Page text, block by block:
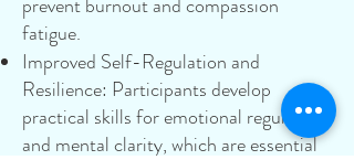
fatigue.
Improved Self-Regulation and
Resilience: Participants develop
practical skills for emotional regulation
and mental clarity, which are essential